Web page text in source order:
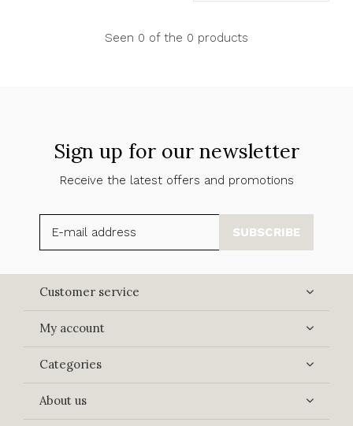
Seen 0 of the 0 products
Sign up for our newsletter
Receive the latest offers and promotions
SUBSCRIBE
Customer service
My account
Categories
About us